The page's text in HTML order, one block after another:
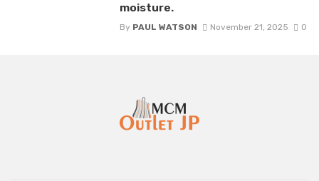
moisture.
By PAUL WATSON November 21, 2025 0